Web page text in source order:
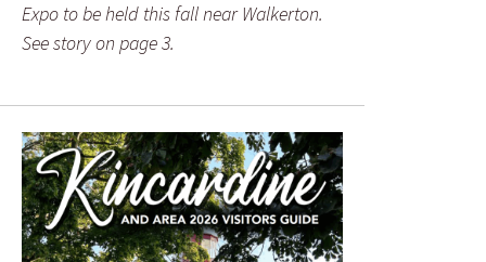
Expo to be held this fall near Walkerton.
See story on page 3.